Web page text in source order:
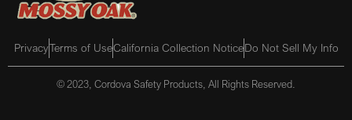
PrivacyTerms of UseCalifornia Collection NoticeDo Not Sell My Info
© 2023, Cordova Safety Products, All Rights Reserved.